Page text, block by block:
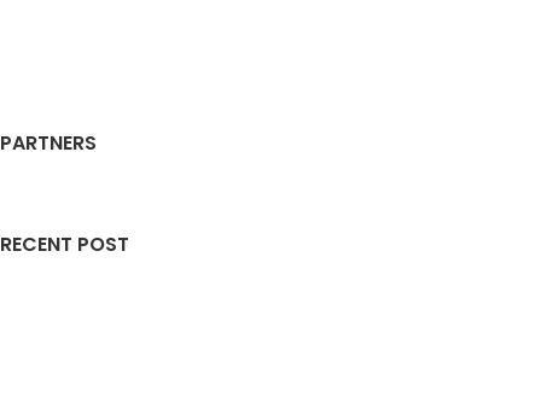
PARTNERS
RECENT POST